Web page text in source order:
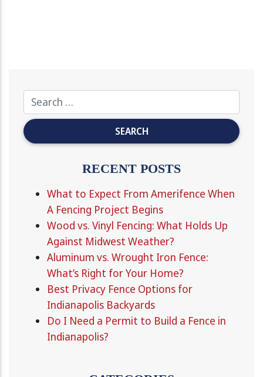
RECENT POSTS
What to Expect From Amerifence When
A Fencing Project Begins
Wood vs. Vinyl Fencing: What Holds Up
Against Midwest Weather?
Aluminum vs. Wrought Iron Fence:
What’s Right for Your Home?
Best Privacy Fence Options for
Indianapolis Backyards
Do I Need a Permit to Build a Fence in
Indianapolis?